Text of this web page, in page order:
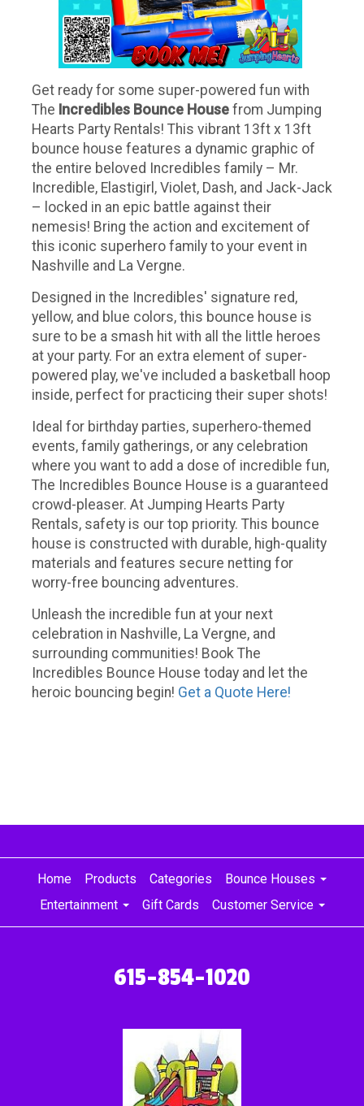
Get ready for some super-powered fun with
The Incredibles Bounce House from Jumping
Hearts Party Rentals! This vibrant 13ft x 13ft
bounce house features a dynamic graphic of
the entire beloved Incredibles family – Mr.
Incredible, Elastigirl, Violet, Dash, and Jack-Jack
– locked in an epic battle against their
nemesis! Bring the action and excitement of
this iconic superhero family to your event in
Nashville and La Vergne.
Designed in the Incredibles' signature red,
yellow, and blue colors, this bounce house is
sure to be a smash hit with all the little heroes
at your party. For an extra element of super-
powered play, we've included a basketball hoop
inside, perfect for practicing their super shots!
Ideal for birthday parties, superhero-themed
events, family gatherings, or any celebration
where you want to add a dose of incredible fun,
The Incredibles Bounce House is a guaranteed
crowd-pleaser. At Jumping Hearts Party
Rentals, safety is our top priority. This bounce
house is constructed with durable, high-quality
materials and features secure netting for
worry-free bouncing adventures.
Unleash the incredible fun at your next
celebration in Nashville, La Vergne, and
surrounding communities! Book The
Incredibles Bounce House today and let the
heroic bouncing begin! Get a Quote Here!
Home Products Categories
Bounce Houses
Entertainment
Gift Cards Customer Service
615-854-1020